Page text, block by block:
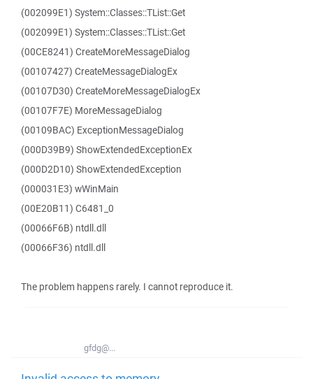
(002099E1) System::Classes::TList::Get
(002099E1) System::Classes::TList::Get
(00CE8241) CreateMoreMessageDialog
(00107427) CreateMessageDialogEx
(00107D30) CreateMoreMessageDialogEx
(00107F7E) MoreMessageDialog
(00109BAC) ExceptionMessageDialog
(000D39B9) ShowExtendedExceptionEx
(000D2D10) ShowExtendedException
(000031E3) wWinMain
(00E20B11) C6481_0
(00066F6B) ntdll.dll
(00066F36) ntdll.dll
The problem happens rarely. I cannot reproduce it.
gfdg@...